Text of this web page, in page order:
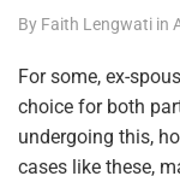
By Faith Lengwati in
For some, ex-
choice for both
undergoing this,
cases like these,